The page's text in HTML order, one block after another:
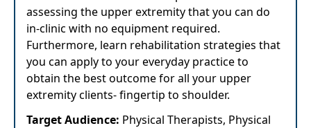
assessing the upper extremity that you can do
in-clinic with no equipment required.
Furthermore, learn rehabilitation strategies that
you can apply to your everyday practice to
obtain the best outcome for all your upper
extremity clients- fingertip to shoulder.
Target Audience: Physical Therapists, Physical